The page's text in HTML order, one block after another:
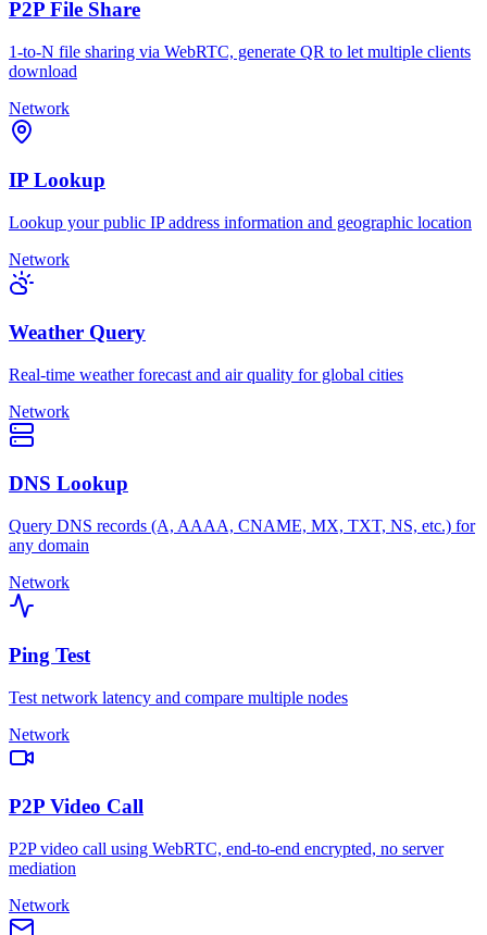
P2P File Share
1-to-N file sharing via WebRTC, generate QR to let multiple clients
download
Network
IP Lookup
Lookup your public IP address information and geographic location
Network
Weather Query
Real-time weather forecast and air quality for global cities
Network
DNS Lookup
Query DNS records (A, AAAA, CNAME, MX, TXT, NS, etc.) for
any domain
Network
Ping Test
Test network latency and compare multiple nodes
Network
P2P Video Call
P2P video call using WebRTC, end-to-end encrypted, no server
mediation
Network